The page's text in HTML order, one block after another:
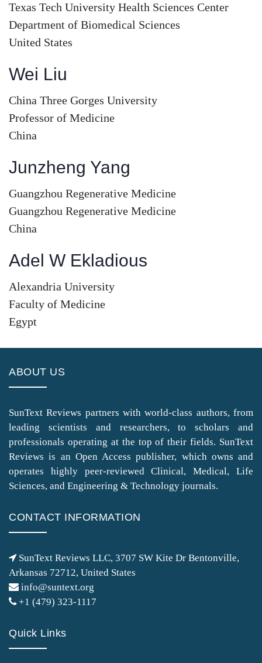
Texas Tech University Health Sciences Center
Department of Biomedical Sciences
United States
Wei Liu
China Three Gorges University
Professor of Medicine
China
Junzheng Yang
Guangzhou Regenerative Medicine
Guangzhou Regenerative Medicine
China
Adel W Ekladious
Alexandria University
Faculty of Medicine
Egypt
ABOUT US
SunText Reviews partners with world-class authors, from
leading scientists and researchers, to scholars and
professionals operating at the top of their fields. SunText
Reviews is an Open Access publisher, which owns and
operates highly peer-reviewed Clinical, Medical, Life
Sciences, and Engineering & Technology journals.
CONTACT INFORMATION
SunText Reviews LLC, 3707 SW Kite Dr Bentonville,
Arkansas 72712, United States
info@suntext.org
+1 (479) 323-1117
Quick Links